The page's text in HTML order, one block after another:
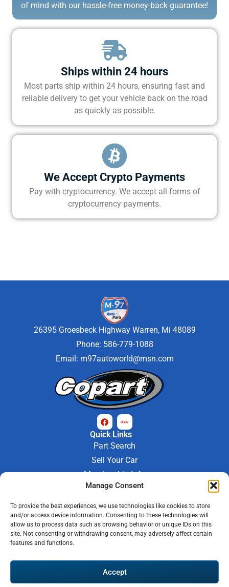
Manage Consent
To provide the best experiences, we use technologies like cookies to store
and/or access device information. Consenting to these technologies will
allow us to process data such as browsing behavior or unique IDs on this
site. Not consenting or withdrawing consent, may adversely affect certain
features and functions.
Accept
of mind with our hassle-free money-back guarantee!
Ships within 24 hours
Most parts ship within 24 hours, ensuring fast and
reliable delivery to get your vehicle back on the road
as quickly as possible.
We Accept Crypto Payments
Pay with cryptocurrency. We accept all forms of
cryptocurrency payments.
26395 Groesbeck Highway Warren, Mi 48089
Phone: 586-779-1088
Email: m97autoworld@msn.com
Quick Links
Part Search
Sell Your Car
Membership Info
Company Info
Contact Us
Store Hours
Mon - Fri : 9AM-6PM
Warranty PolicyShipping Policy
Automotive Web Solutions by